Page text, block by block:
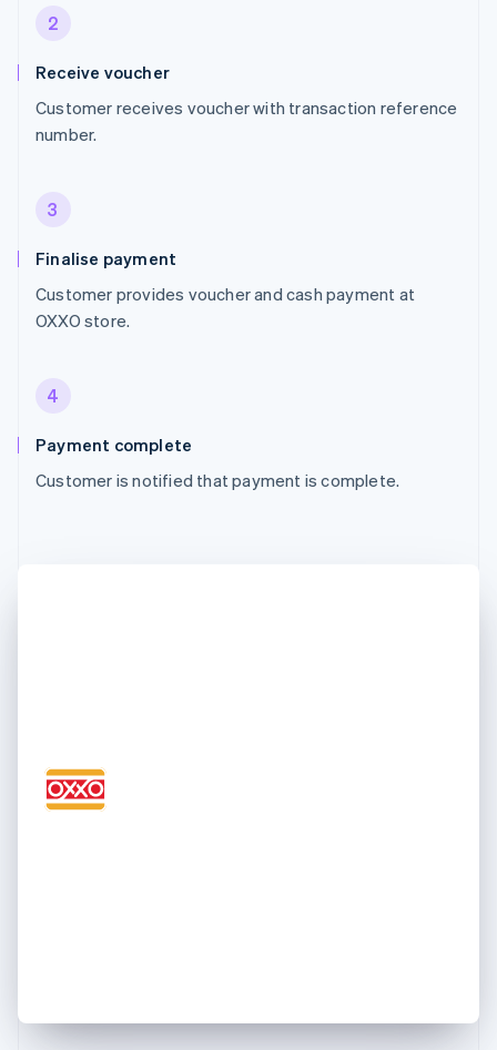
2
Receive voucher
Customer receives voucher with transaction reference
number.
3
Finalise payment
Customer provides voucher and cash payment at
OXXO store.
4
Payment complete
Customer is notified that payment is complete.